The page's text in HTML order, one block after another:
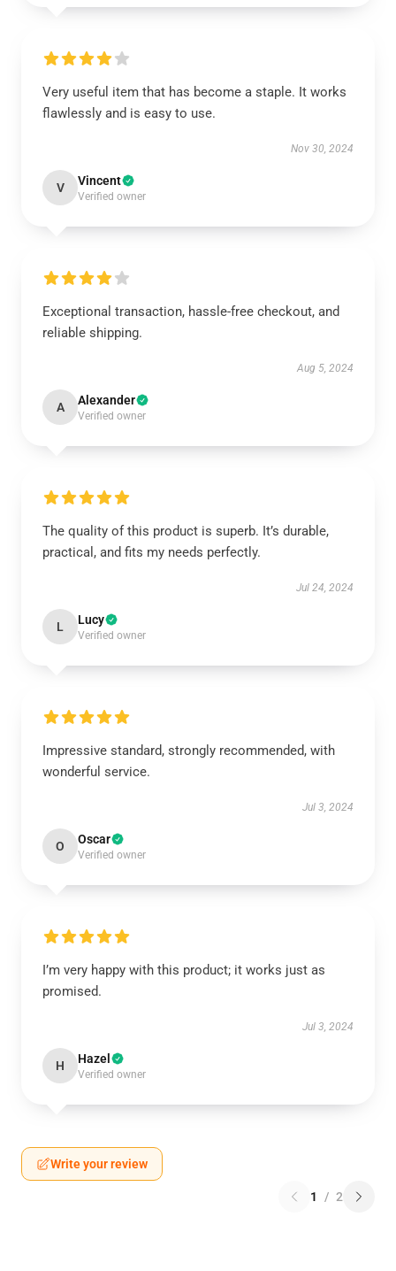
Very useful item that has become a staple. It works
flawlessly and is easy to use.
Nov 30, 2024
V Vincent
Verified owner
Exceptional transaction, hassle-free checkout, and
reliable shipping.
Aug 5, 2024
A Alexander
Verified owner
The quality of this product is superb. It’s durable,
practical, and fits my needs perfectly.
Jul 24, 2024
L Lucy
Verified owner
Impressive standard, strongly recommended, with
wonderful service.
Jul 3, 2024
O Oscar
Verified owner
I’m very happy with this product; it works just as
promised.
Jul 3, 2024
H Hazel
Verified owner
Write your review
1 / 2